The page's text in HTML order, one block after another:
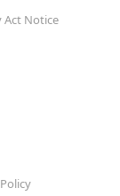
Act Notice